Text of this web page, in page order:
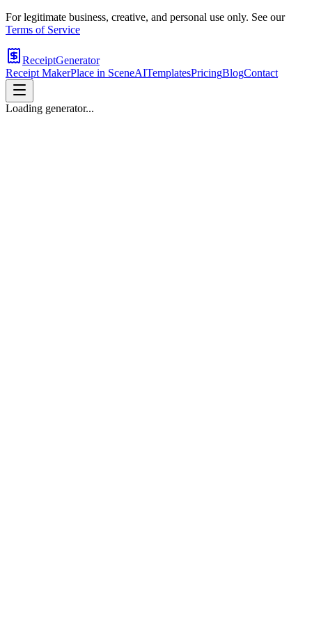
For legitimate business, creative, and personal use only. See our
Terms of Service
ReceiptGenerator
Receipt MakerPlace in SceneAITemplatesPricingBlogContact
Loading generator...